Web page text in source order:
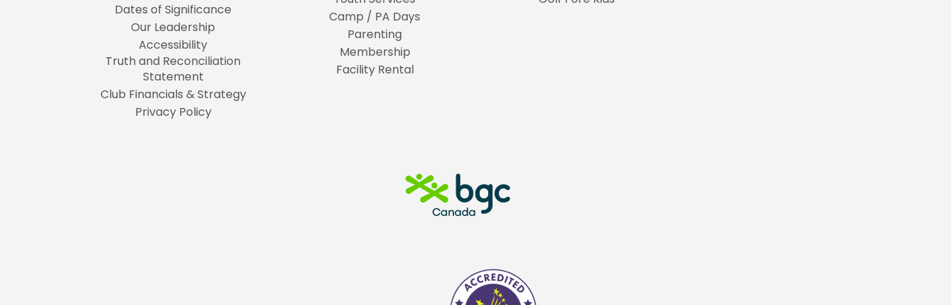
Dates of Significance
Our Leadership
Accessibility
Truth and Reconciliation
Statement
Club Financials & Strategy
Privacy Policy
Camp / PA Days
Parenting
Membership
Facility Rental